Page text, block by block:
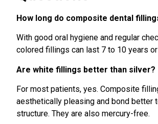
How long do composite dental
With good oral hygiene and regular
colored fillings can last 7 to 10 years
Are white fillings better than silver?
For most patients, yes. Composite
aesthetically pleasing and bond better
structure. They are also mercury-free.